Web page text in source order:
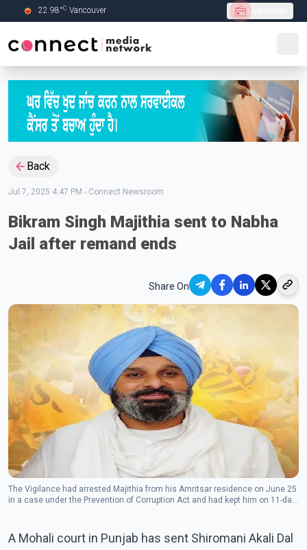
Skip to Main content
22.98°C Vancouver
Back
Jul 7, 2025 4:47 PM - Connect Newsroom
Bikram Singh Majithia sent to Nabha
Jail after remand ends
Share On
The Vigilance had arrested Majithia from his Amritsar residence on June 25
in a case under the Prevention of Corruption Act and had kept him on 11-day
A Mohali court in Punjab has sent Shiromani Akali Dal